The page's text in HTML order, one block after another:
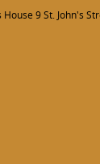
9 St. John's